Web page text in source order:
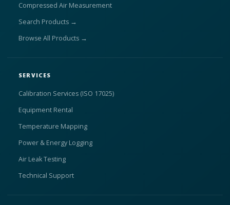
Compressed Air Measurement
Search Products →
Browse All Products →
SERVICES
Calibration Services (ISO 17025)
Equipment Rental
Temperature Mapping
Power & Energy Logging
Air Leak Testing
Technical Support